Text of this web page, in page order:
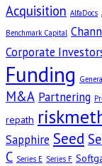
Acquisition AlfaDocs
Benchmark Capital
Corporate
Funding
M&A Partnering
repath
Sapphire Seed
C Series E Series F